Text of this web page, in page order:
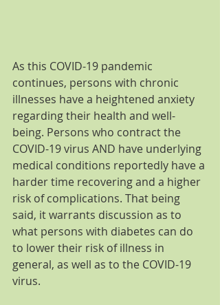
As this COVID-19 pandemic
continues, persons with chronic
illnesses have a heightened anxiety
regarding their health and well-
being. Persons who contract the
COVID-19 virus AND have underlying
medical conditions reportedly have a
harder time recovering and a higher
risk of complications. That being
said, it warrants discussion as to
what persons with diabetes can do
to lower their risk of illness in
general, as well as to the COVID-19
virus.